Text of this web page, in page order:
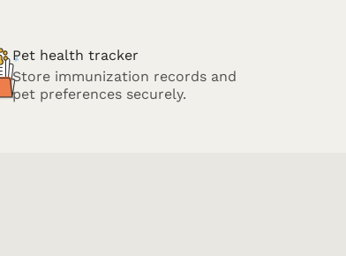
Pet health tracker
Store immunization records and
pet preferences securely.